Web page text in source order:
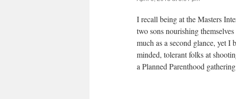
I recall being at the Masters
two sons nourishing
much as a second glance, yet
minded, tolerant folks at
a Planned Parenthood